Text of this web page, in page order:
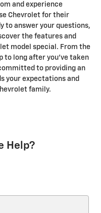
and experience
Chevrolet for their
to answer your questions,
the features and
model special. From the
to long after you've taken
to providing an
your expectations and
family.
Help?